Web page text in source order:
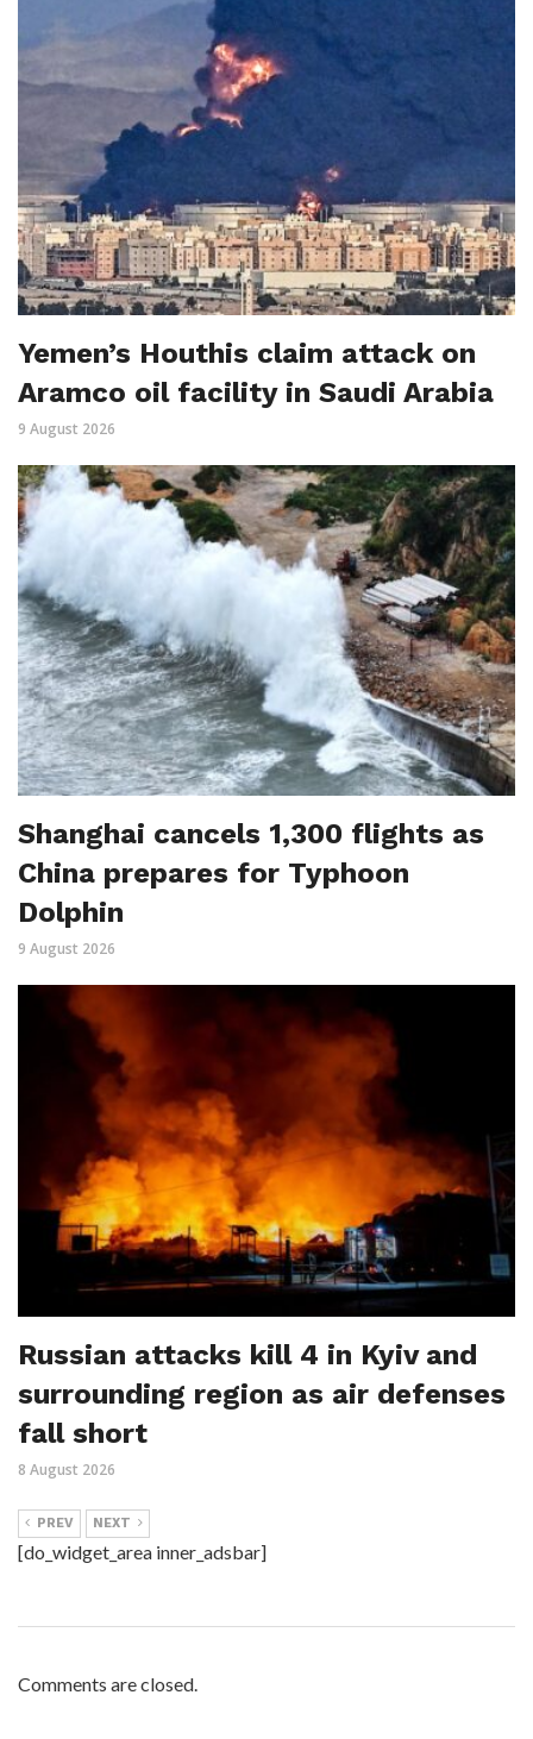
Yemen’s Houthis claim attack on
Aramco oil facility in Saudi Arabia
9 August 2026
Shanghai cancels 1,300 flights as
China prepares for Typhoon
Dolphin
9 August 2026
Russian attacks kill 4 in Kyiv and
surrounding region as air defenses
fall short
8 August 2026
PREV NEXT
[do_widget_area inner_adsbar]
Comments are closed.